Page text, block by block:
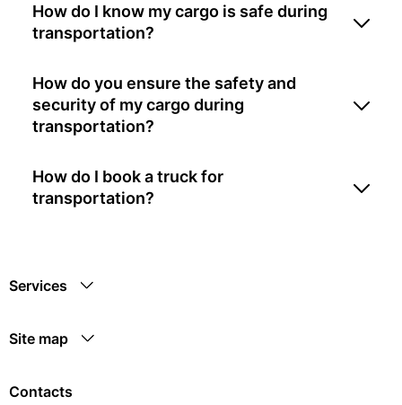
How do I know my cargo is safe during
transportation?
How do you ensure the safety and
security of my cargo during
transportation?
How do I book a truck for
transportation?
Services
Site map
Contacts